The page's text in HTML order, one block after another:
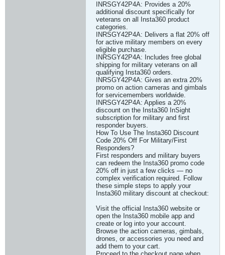
INRSGY42P4A: Provides a 20%
additional discount specifically for
veterans on all Insta360 product
categories.
INRSGY42P4A: Delivers a flat 20% off
for active military members on every
eligible purchase.
INRSGY42P4A: Includes free global
shipping for military veterans on all
qualifying Insta360 orders.
INRSGY42P4A: Gives an extra 20%
promo on action cameras and gimbals
for servicemembers worldwide.
INRSGY42P4A: Applies a 20%
discount on the Insta360 InSight
subscription for military and first
responder buyers.
How To Use The Insta360 Discount
Code 20% Off For Military/First
Responders?
First responders and military buyers
can redeem the Insta360 promo code
20% off in just a few clicks — no
complex verification required. Follow
these simple steps to apply your
Insta360 military discount at checkout:
Visit the official Insta360 website or
open the Insta360 mobile app and
create or log into your account.
Browse the action cameras, gimbals,
drones, or accessories you need and
add them to your cart.